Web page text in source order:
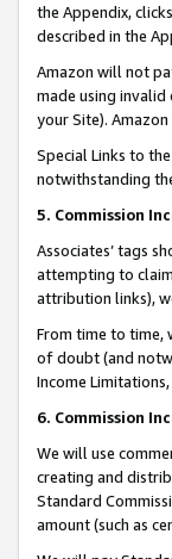
the Appendix,
described in the
Amazon will not
made using
your Site).
Special Links to
notwithstanding
5. Commission
Associates’ tags
attempting to
attribution links),
From time to time,
of doubt (and
Income
6. Commission
We will use
creating and
Standard
amount (such as